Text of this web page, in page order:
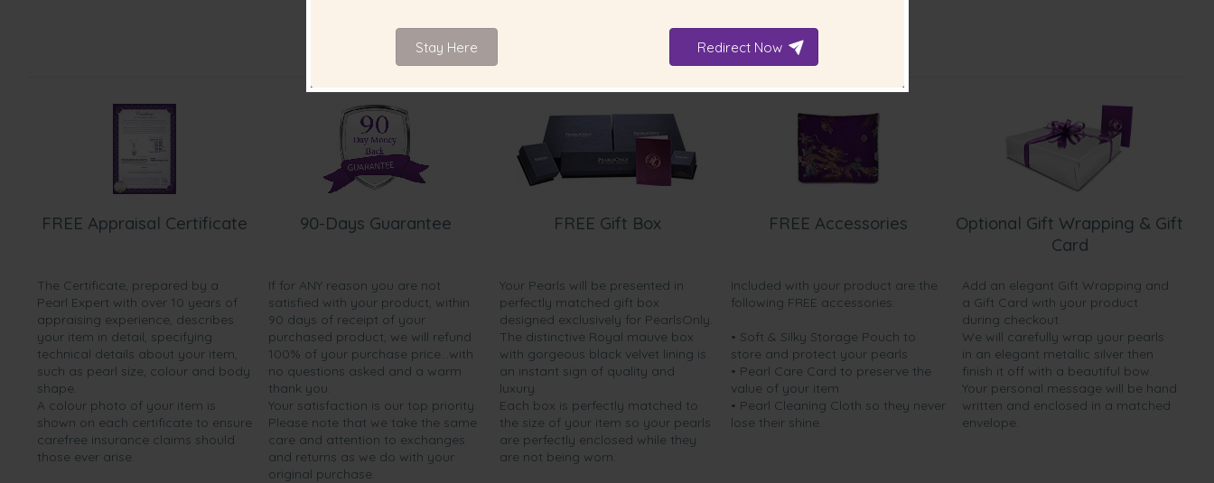
FREE Appraisal Certificate
The Certificate, prepared by a
Pearl Expert with over 10 years of
appraising experience, describes
your item in detail, specifying
technical details about your item,
such as pearl size, colour and body
shape.
A colour photo of your item is
shown on each certificate to ensure
carefree insurance claims should
those ever arise.
90-Days Guarantee
If for ANY reason you are not
satisfied with your product, within
90 days of receipt of your
purchased product, we will refund
100% of your purchase price...with
no questions asked and a warm
thank you.
Your satisfaction is our top priority.
Please note that we take the same
care and attention to exchanges
and returns as we do with your
original purchase.
FREE Gift Box
Your Pearls will be presented in
perfectly matched gift box
designed exclusively for PearlsOnly.
The distinctive Royal mauve box
with gorgeous black velvet lining is
an instant sign of quality and
luxury.
Each box is perfectly matched to
the size of your item so your pearls
are perfectly enclosed while they
are not being worn.
FREE Accessories
Included with your product are the
following FREE accessories:
• Soft & Silky Storage Pouch to
store and protect your pearls
• Pearl Care Card to preserve the
value of your item
• Pearl Cleaning Cloth so they never
lose their shine.
Optional Gift Wrapping & Gift
Card
Add an elegant Gift Wrapping and
a Gift Card with your product
during checkout.
We will carefully wrap your pearls
in an elegant metallic silver then
finish it off with a beautiful bow.
Your personal message will be hand
written and enclosed in a matched
envelope.
Stay Here Redirect Now